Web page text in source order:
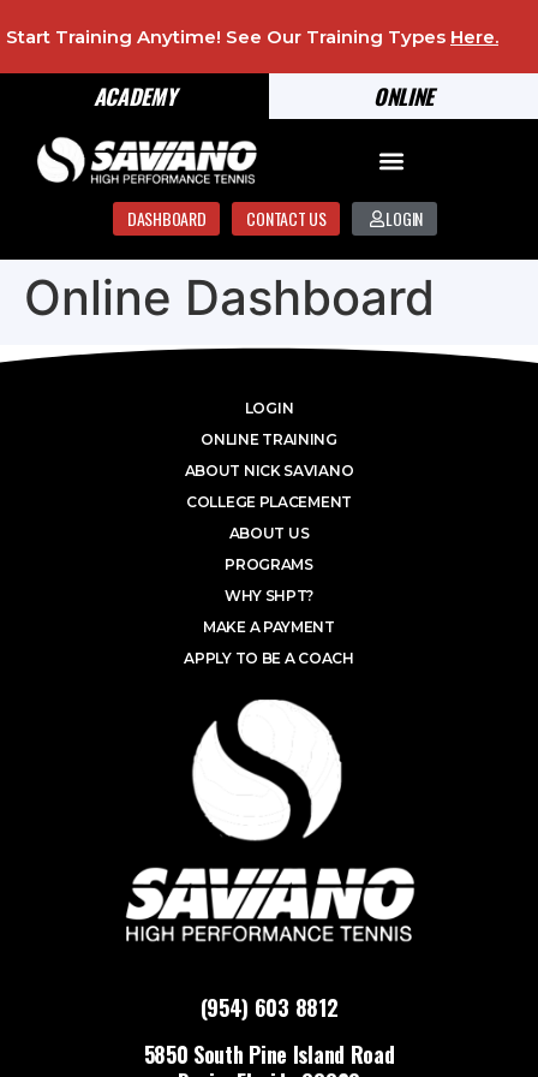
ONLINE
ACADEMY
Start Training Anytime! See Our Training Types Here.
DASHBOARD CONTACT US LOGIN
Online Dashboard
(954) 603 8812
5850 South Pine Island Road
LOGIN
ONLINE TRAINING
ABOUT NICK SAVIANO
COLLEGE PLACEMENT
ABOUT US
PROGRAMS
WHY SHPT?
MAKE A PAYMENT
APPLY TO BE A COACH